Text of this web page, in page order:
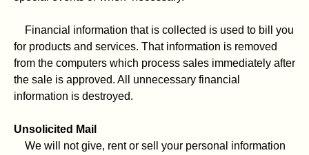
Financial information that is collected is used to bill you
for products and services. That information is removed
from the computers which process sales immediately after
the sale is approved. All unnecessary financial
information is destroyed.
Unsolicited Mail
We will not give, rent or sell your personal information